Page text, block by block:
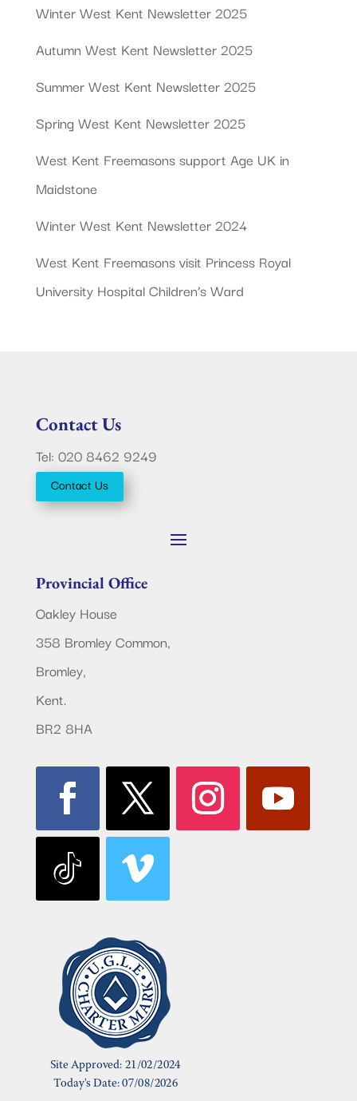
Winter West Kent Newsletter 2025
Autumn West Kent Newsletter 2025
Summer West Kent Newsletter 2025
Spring West Kent Newsletter 2025
West Kent Freemasons support Age UK in
Maidstone
Winter West Kent Newsletter 2024
West Kent Freemasons visit Princess Royal
University Hospital Children’s Ward
Contact Us
Tel: 020 8462 9249
Contact Us
Provincial Office
Oakley House
358 Bromley Common,
Bromley,
Kent.
BR2 8HA